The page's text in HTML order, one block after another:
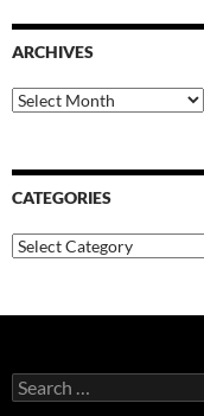
ARCHIVES
Archives
CATEGORIES
Categories
Search
for: